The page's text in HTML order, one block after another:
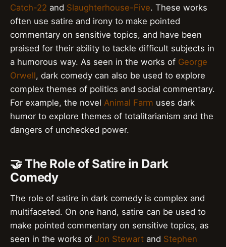
Catch-22 and Slaughterhouse-Five. These works
often use satire and irony to make pointed
commentary on sensitive topics, and have been
praised for their ability to tackle difficult subjects in
a humorous way. As seen in the works of George
Orwell, dark comedy can also be used to explore
complex themes of politics and social commentary.
For example, the novel Animal Farm uses dark
humor to explore themes of totalitarianism and the
dangers of unchecked power.
🤝 The Role of Satire in Dark
Comedy
The role of satire in dark comedy is complex and
multifaceted. On one hand, satire can be used to
make pointed commentary on sensitive topics, as
seen in the works of Jon Stewart and Stephen